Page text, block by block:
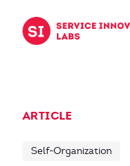
ARTICLE
Self-Organization